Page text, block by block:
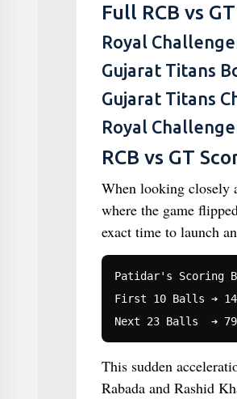
Full RCB vs
Royal
Gujarat Titans
Gujarat Titans
Royal
RCB vs GT
When looking closely
where the game
exact time to launch
Patidar's Scoring
First 10 Balls ➔ 14
This sudden
Rabada and Rashid